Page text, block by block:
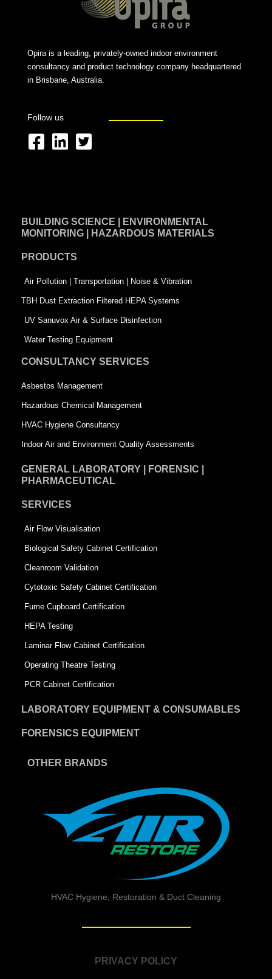
Opira is a leading, privately-owned indoor environment
consultancy and product technology company headquartered
in Brisbane, Australia.
Follow us
F
b
o
k
-
s
q
u
r
e
L
e
i
n
T
t
-
s
q
u
a
e
BUILDING SCIENCE | ENVIRONMENTAL
MONITORING | HAZARDOUS MATERIALS
PRODUCTS
Air Pollution | Transportation | Noise & Vibration
TBH Dust Extraction Filtered HEPA Systems
UV Sanuvox Air & Surface Disinfection
Water Testing Equipment
CONSULTANCY SERVICES
Asbestos Management
Hazardous Chemical Management
HVAC Hygiene Consultancy
Indoor Air and Environment Quality Assessments
GENERAL LABORATORY | FORENSIC |
PHARMACEUTICAL
SERVICES
Air Flow Visualisation
Biological Safety Cabinet Certification
Cleanroom Validation
Cytotoxic Safety Cabinet Certification
Fume Cupboard Certification
HEPA Testing
Laminar Flow Cabinet Certification
Operating Theatre Testing
PCR Cabinet Certification
LABORATORY EQUIPMENT & CONSUMABLES
FORENSICS EQUIPMENT
OTHER BRANDS
HVAC Hygiene, Restoration & Duct Cleaning
PRIVACY POLICY